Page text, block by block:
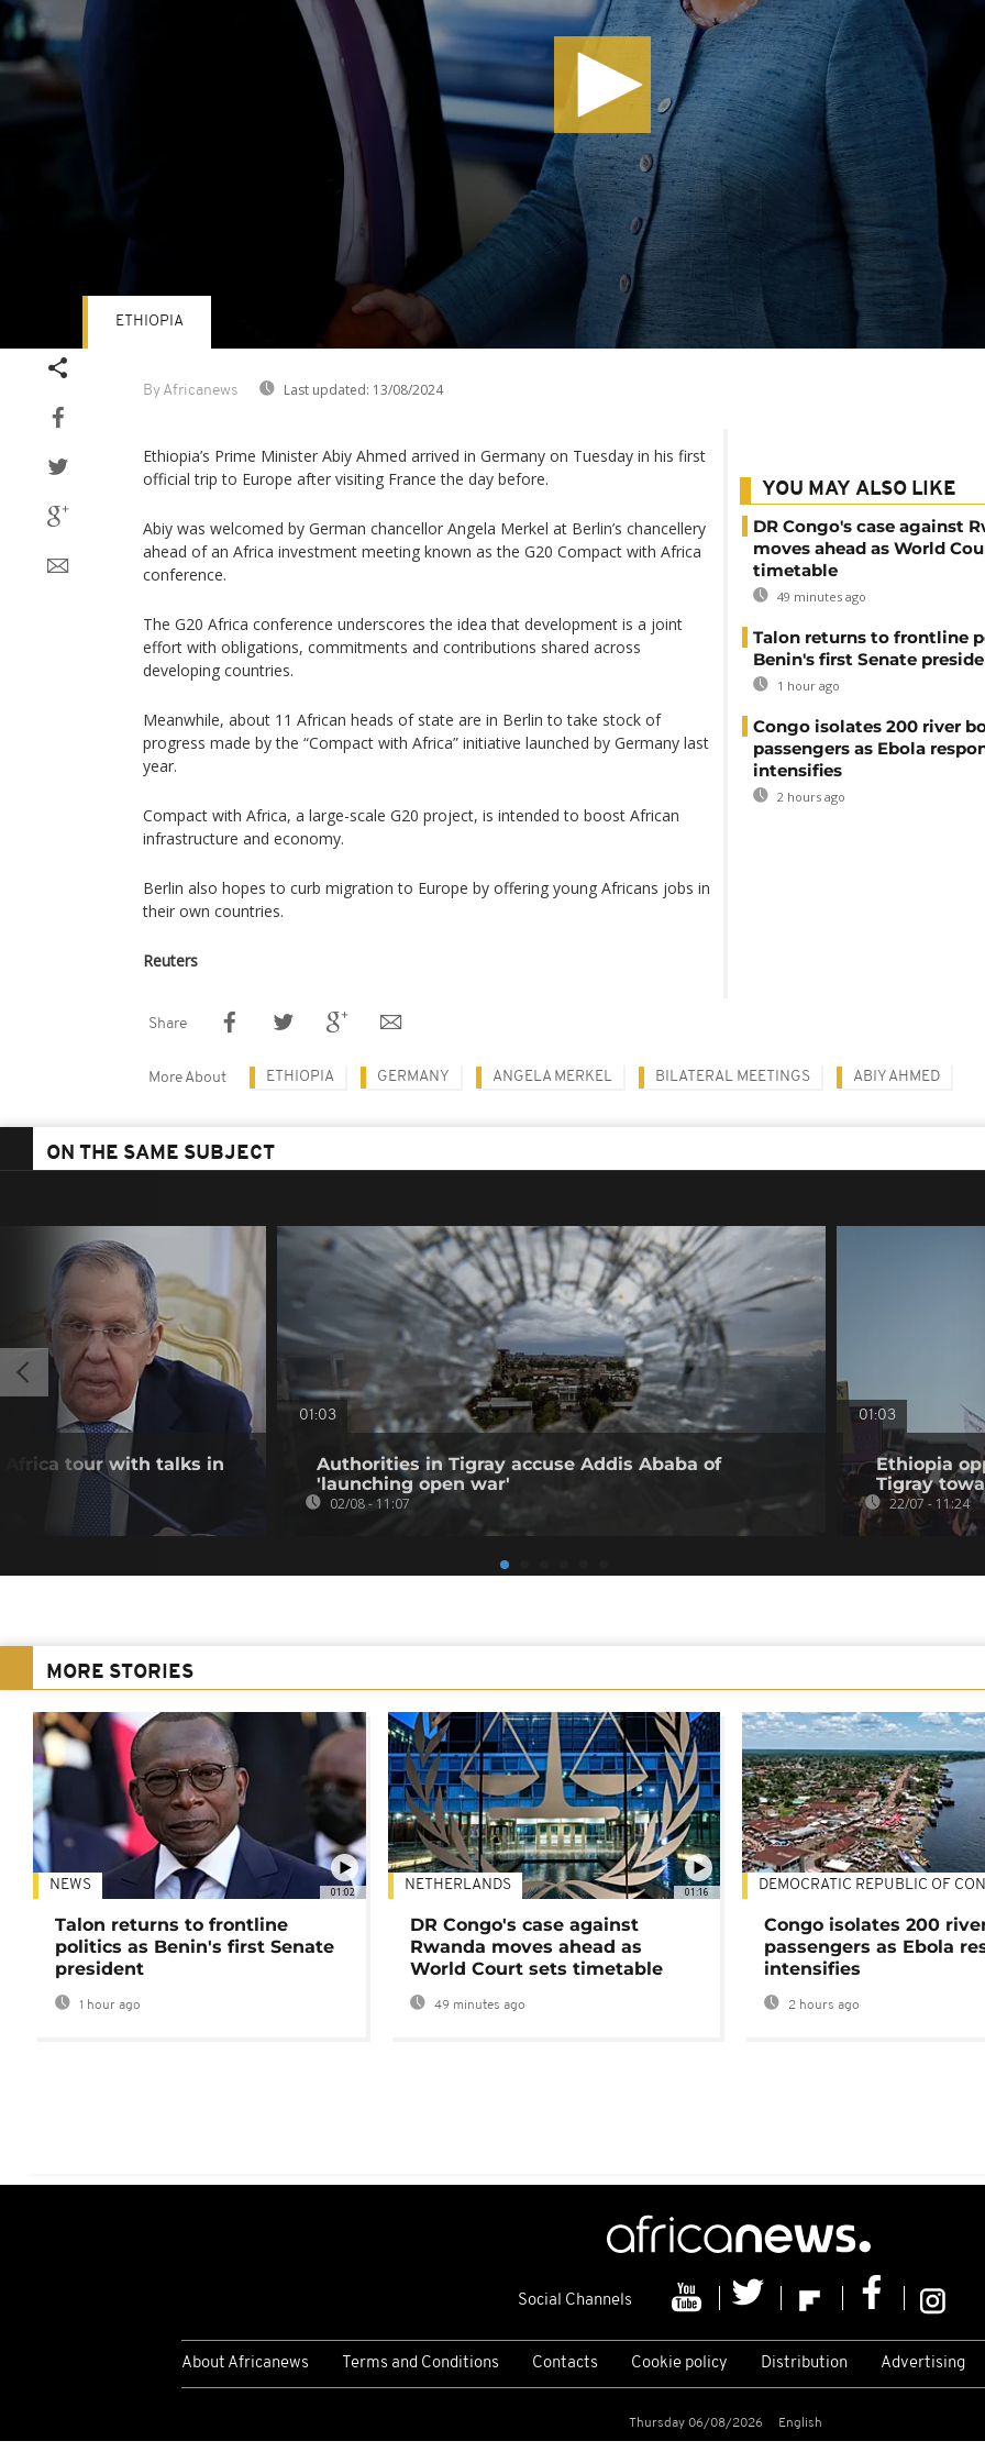
By Africanews Last updated: 13/08/2024
ETHIOPIA
Ethiopia’s Prime Minister Abiy Ahmed arrived in Germany on Tuesday in his first
official trip to Europe after visiting France the day before.
Abiy was welcomed by German chancellor Angela Merkel at Berlin’s chancellery
ahead of an Africa investment meeting known as the G20 Compact with Africa
conference.
The G20 Africa conference underscores the idea that development is a joint
effort with obligations, commitments and contributions shared across
developing countries.
Meanwhile, about 11 African heads of state are in Berlin to take stock of
progress made by the “Compact with Africa” initiative launched by Germany last
year.
Compact with Africa, a large-scale G20 project, is intended to boost African
infrastructure and economy.
Berlin also hopes to curb migration to Europe by offering young Africans jobs in
their own countries.
Reuters
YOU MAY ALSO LIKE
DR Congo's case against
moves ahead as World
timetable
49 minutes ago
Talon returns to frontline
Benin's first Senate
1 hour ago
Congo isolates 200 river
passengers as Ebola
intensifies
2 hours ago
Share
More About ETHIOPIA GERMANY ANGELA MERKEL BILATERAL MEETINGS ABIY AHMED
ON THE SAME SUBJECT
Africa tour with talks in
01:03
Authorities in Tigray accuse Addis Ababa of
'launching open war'
02/08 - 11:07
01:03
Ethiopia
Tigray
22/07 - 11:24
MORE STORIES
01:02
NEWS
Talon returns to frontline
politics as Benin's first Senate
president
1 hour ago
01:16
NETHERLANDS
DR Congo's case against
Rwanda moves ahead as
World Court sets timetable
49 minutes ago
DEMOCRATIC REPUBLIC OF
Congo isolates 200
passengers as Ebola
intensifies
2 hours ago
Social Channels
About Africanews Terms and Conditions Contacts Cookie policy Distribution Advertising
Thursday 06/08/2026